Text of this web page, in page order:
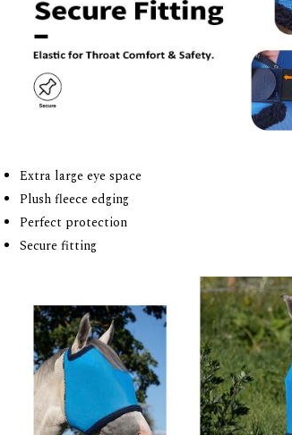
Extra large eye space
Plush fleece edging
Perfect protection
Secure fitting